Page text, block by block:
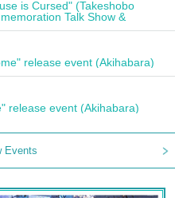
is Cursed" (Takeshobo
Talk Show &
release event (Akihabara)
release event (Akihabara)
Events